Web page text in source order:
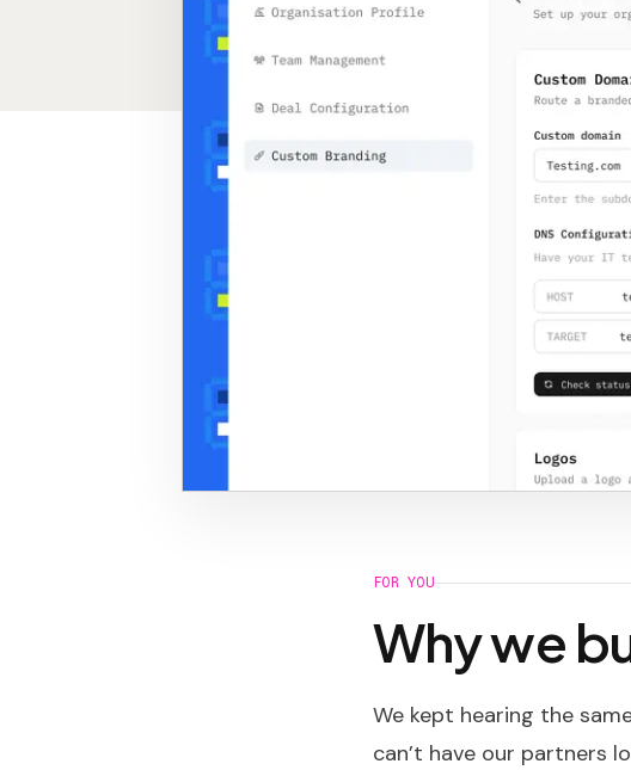
FOR YOU
Why we
We kept hearing the
can’t have our partners